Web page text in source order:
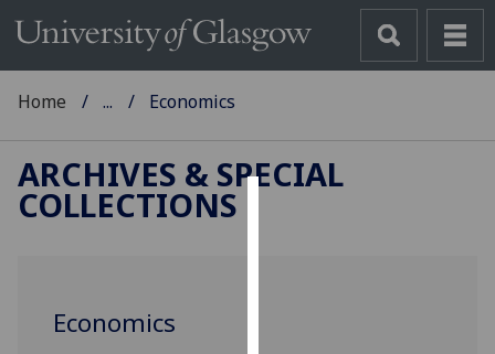
Home ... Economics
ARCHIVES & SPECIAL
COLLECTIONS
Economics